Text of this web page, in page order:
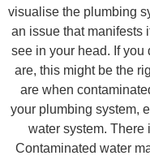
visualise the plumbing
an issue that manifests
see in your head. If you
are, this might be the
are when
your plumbing system,
water system. There
Contaminated water